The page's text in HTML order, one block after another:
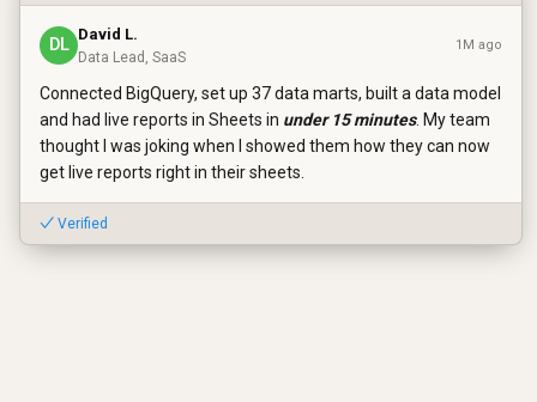
DL
David L.
Data Lead, SaaS
1M ago
Connected BigQuery, set up 37 data marts, built a data model
and had live reports in Sheets in under 15 minutes. My team
thought I was joking when I showed them how they can now
get live reports right in their sheets.
✓ Verified